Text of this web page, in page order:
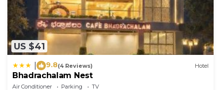
US $41
9.8(4 Reviews) Hotel
Bhadrachalam Nest
Air Conditioner Parking
TV